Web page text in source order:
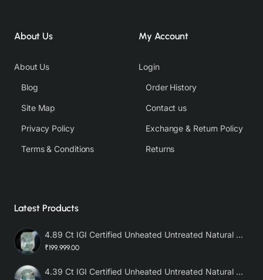
About Us
About Us
Blog
Site Map
Privacy Policy
Terms & Conditions
My Account
Login
Order History
Contact us
Exchange & Return Policy
Returns
Latest Products
4.89 Ct IGI Certified Unheated Untreated Natural Premium White Sapphire AAA
₹199,999.00
4.39 Ct IGI Certified Unheated Untreated Natural Premium White Sapphire